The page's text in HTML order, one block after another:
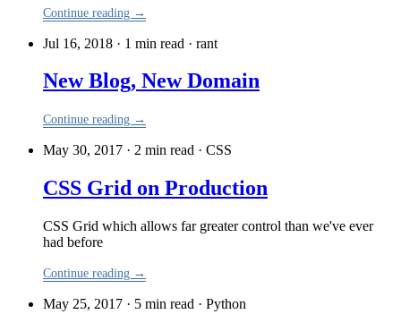
Continue reading →
Jul 16, 2018 · 1 min read · rant
New Blog, New Domain
Continue reading →
May 30, 2017 · 2 min read · CSS
CSS Grid on Production
CSS Grid which allows far greater control than we've ever
had before
Continue reading →
May 25, 2017 · 5 min read · Python